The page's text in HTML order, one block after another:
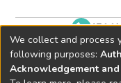
We collect and process
following purposes:
Acknowledgement